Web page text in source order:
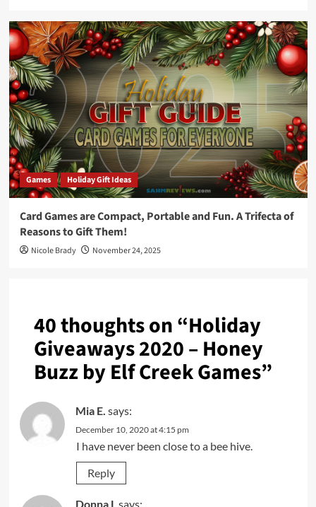
Games Holiday Gift Ideas
Card Games are Compact, Portable and Fun. A Trifecta of
Reasons to Gift Them!
Nicole Brady November 24, 2025
40 thoughts on “Holiday
Giveaways 2020 – Honey
Buzz by Elf Creek Games”
Mia E. says:
December 10, 2020 at 4:15 pm
I have never been close to a bee hive.
Reply
Donna Lsays: